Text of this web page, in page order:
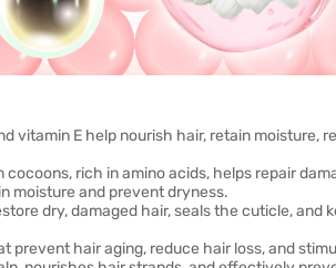
vitamin E help nourish hair, retain moisture,
rich in amino acids, helps repair
moisture and prevent dryness.
dry, damaged hair, seals the cuticle, and
prevent hair aging, reduce hair loss, and